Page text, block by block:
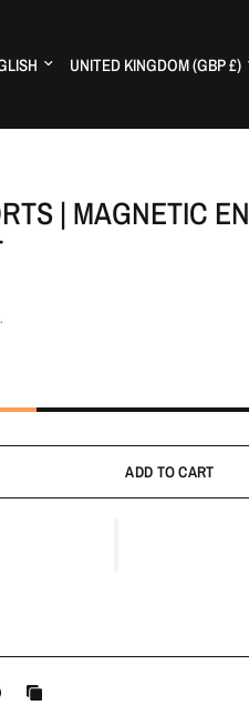
country/regionUpdate country/region
| MAGNETIC
ADD TO CART